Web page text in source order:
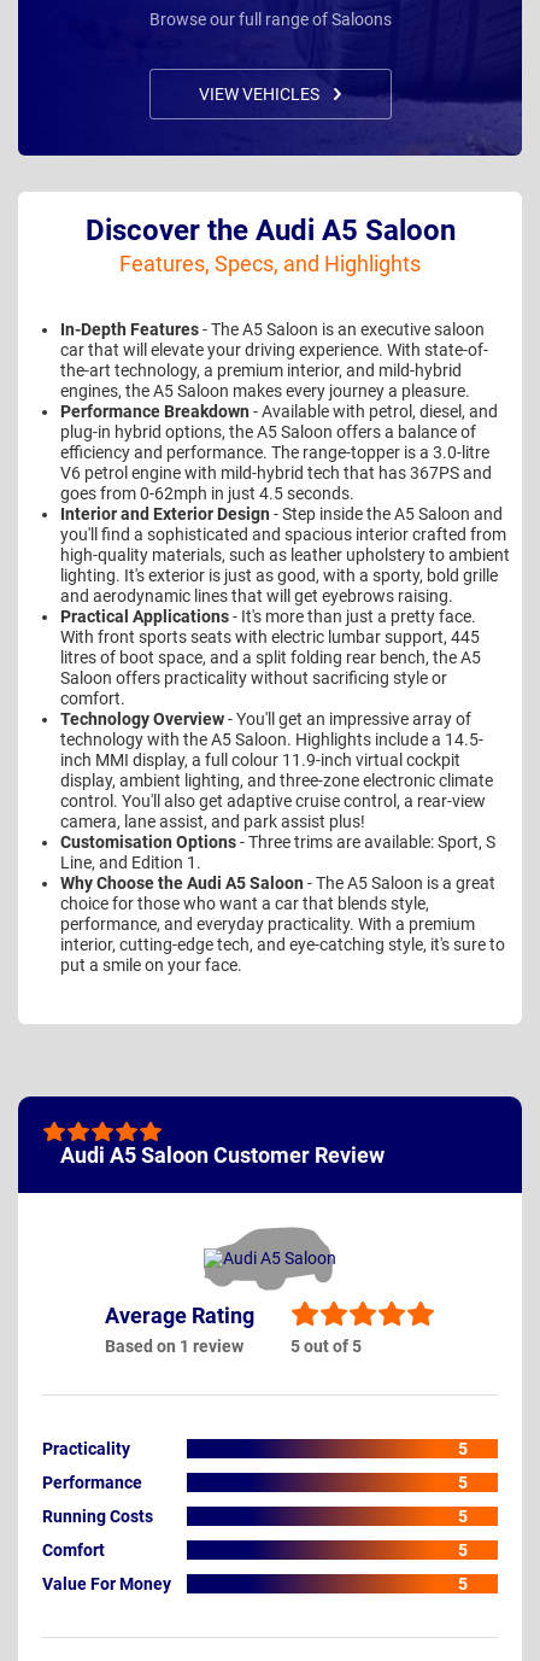
Browse our full range of Saloons
VIEW VEHICLES
Discover the Audi A5 Saloon
Features, Specs, and Highlights
In-Depth Features- The A5 Saloon is an executive saloon
car that will elevate your driving experience. With state-of-
the-art technology, a premium interior, and mild-hybrid
engines, the A5 Saloon makes every journey a pleasure.
Performance Breakdown - Available with petrol, diesel, and
plug-in hybrid options, the A5 Saloon offers a balance of
efficiency and performance. The range-topper is a 3.0-litre
V6 petrol engine with mild-hybrid tech that has 367PS and
goes from 0-62mph in just 4.5 seconds.
Interior and Exterior Design - Step inside the A5 Saloon and
you'll find a sophisticated and spacious interior crafted from
high-quality materials, such as leather upholstery to ambient
lighting. It's exterior is just as good, with a sporty, bold grille
and aerodynamic lines that will get eyebrows raising.
Practical Applications- It's more than just a pretty face.
With front sports seats with electric lumbar support, 445
litres of boot space, and a split folding rear bench, the A5
Saloon offers practicality without sacrificing style or
comfort.
Technology Overview- You'll get an impressive array of
technology with the A5 Saloon. Highlights include a 14.5-
inch MMI display, a full colour 11.9-inch virtual cockpit
display, ambient lighting, and three-zone electronic climate
control. You'll also get adaptive cruise control, a rear-view
camera, lane assist, and park assist plus!
Customisation Options- Three trims are available: Sport, S
Line, and Edition 1.
Why Choose the Audi A5 Saloon - The A5 Saloon is a great
choice for those who want a car that blends style,
performance, and everyday practicality. With a premium
interior, cutting-edge tech, and eye-catching style, it's sure to
put a smile on your face.
Audi A5 Saloon Customer Review
Average Rating
Based on 1 review 5 out of 5
Practicality
5
Performance
5
Running Costs
5
Comfort
5
Value For Money
5